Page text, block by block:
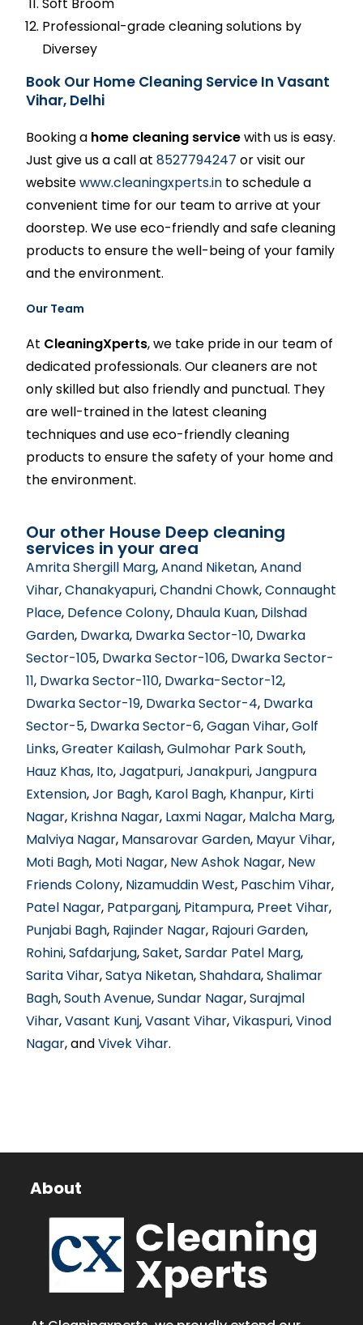
Professional-grade cleaning solutions by
Diversey
Book Our Home Cleaning Service In Vasant
Vihar, Delhi
Booking a home cleaning servicewith us is easy.
Just give us a call at8527794247 or visit our
websitewww.cleaningxperts.in to schedule a
convenient time for our team to arrive at your
doorstep. We use eco-friendly and safe cleaning
products to ensure the well-being of your family
and the environment.
Our Team
At CleaningXperts, we take pride in our team of
dedicated professionals. Our cleaners are not
only skilled but also friendly and punctual. They
are well-trained in the latest cleaning
techniques and use eco-friendly cleaning
products to ensure the safety of your home and
the environment.
Our other House Deep cleaning
services in your area
Amrita Shergill Marg,Anand Niketan,Anand
Vihar,Chanakyapuri,Chandni Chowk,Connaught
Place, Defence Colony, Dhaula Kuan, Dilshad
Garden, Dwarka, Dwarka Sector-10, Dwarka
Sector-105, Dwarka Sector-106, Dwarka Sector-
11, Dwarka Sector-110, Dwarka-Sector-12,
Dwarka Sector-19, Dwarka Sector-4, Dwarka
Sector-5, Dwarka Sector-6,Gagan Vihar,Golf
Links,Greater Kailash,Gulmohar Park South,
Hauz Khas, Ito,Jagatpuri,Janakpuri,Jangpura
Extension,Jor Bagh, Karol Bagh, Khanpur, Kirti
Nagar, Krishna Nagar, Laxmi Nagar, Malcha Marg,
Malviya Nagar, Mansarovar Garden, Mayur Vihar,
Moti Bagh, Moti Nagar, New Ashok Nagar, New
Friends Colony, Nizamuddin West, Paschim Vihar,
Patel Nagar, Patparganj, Pitampura, Preet Vihar,
Punjabi Bagh, Rajinder Nagar, Rajouri Garden,
Rohini,Safdarjung,Saket,Sardar Patel Marg,
Sarita Vihar,Satya Niketan,Shahdara,Shalimar
Bagh,South Avenue,Sundar Nagar,Surajmal
Vihar,Vasant Kunj,Vasant Vihar,Vikaspuri,Vinod
Nagar, andVivek Vihar.
About